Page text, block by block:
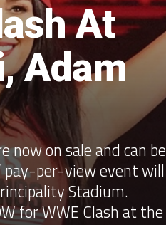
At
Adam
now on sale and can be
pay-per-view event will
Stadium.
for WWE Clash at the